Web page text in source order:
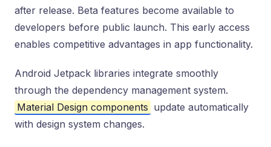
after release. Beta features become available to
developers before public launch. This early access
enables competitive advantages in app functionality.
Android Jetpack libraries integrate smoothly
through the dependency management system.
Material Design components update automatically
with design system changes.